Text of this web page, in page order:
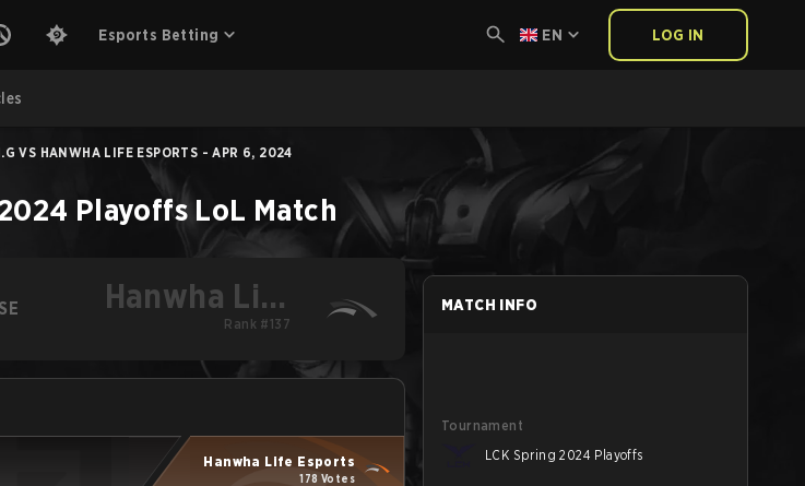
Esports Betting EN LOG IN
VS HANWHA LIFE ESPORTS - APR 6, 2024
Playoffs LoL Match
Hanwha Life
Esports
Rank #137
Hanwha Life Esports
178 Votes
MATCH INFO
Tournament
LCK Spring 2024 Playoffs